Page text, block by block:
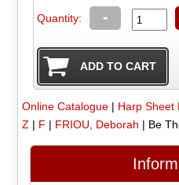
Quantity: -
Online Catalogue| Harp Sheet
Z | F | FRIOU, Deborah | Be